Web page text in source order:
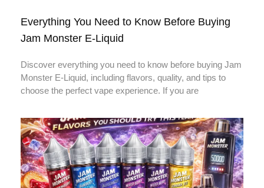
Everything You Need to Know Before Buying
Jam Monster E-Liquid
Discover everything you need to know before buying Jam
Monster E-Liquid, including flavors, quality, and tips to
choose the perfect vape experience. If you are